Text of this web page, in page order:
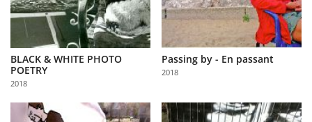
BLACK & WHITE PHOTO
POETRY
2018
Passing by - En passant
2018